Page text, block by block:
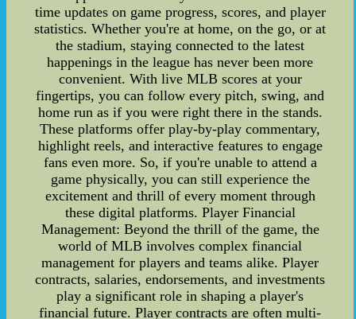
time updates on game progress, scores, and player
statistics. Whether you're at home, on the go, or at
the stadium, staying connected to the latest
happenings in the league has never been more
convenient. With live MLB scores at your
fingertips, you can follow every pitch, swing, and
home run as if you were right there in the stands.
These platforms offer play-by-play commentary,
highlight reels, and interactive features to engage
fans even more. So, if you're unable to attend a
game physically, you can still experience the
excitement and thrill of every moment through
these digital platforms. Player Financial
Management: Beyond the thrill of the game, the
world of MLB involves complex financial
management for players and teams alike. Player
contracts, salaries, endorsements, and investments
play a significant role in shaping a player's
financial future. Player contracts are often multi-